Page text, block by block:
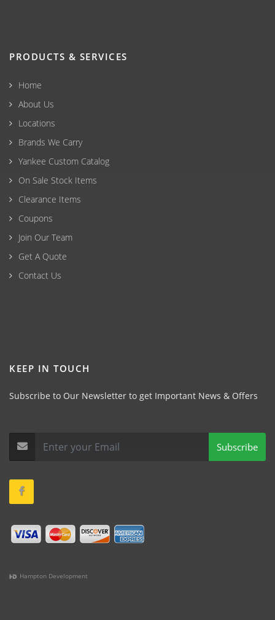
PRODUCTS & SERVICES
Home
About Us
Locations
Brands We Carry
Yankee Custom Catalog
On Sale Stock Items
Clearance Items
Coupons
Join Our Team
Get A Quote
Contact Us
KEEP IN TOUCH
Subscribe to Our Newsletter to get Important News & Offers
Subscribe
Hampton Development